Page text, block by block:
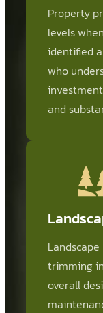
Property
levels
identified
who
and
trimming
overall